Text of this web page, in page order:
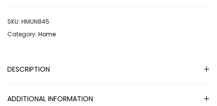
SKU: HMUN845
Category: Home
DESCRIPTION
ADDITIONAL INFORMATION